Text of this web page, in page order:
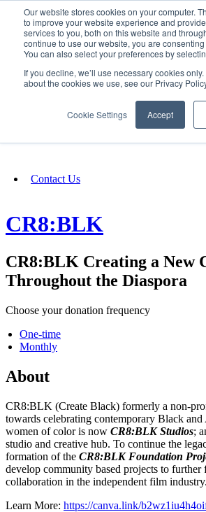
Our website stores cookies on your computer.
to improve your website experience and
services to you, both on this website and
continue to use our website, you are
You can also select your preferences by
If you decline, we’ll use necessary cookies
about the cookies we use, see our Privacy
Cookie Settings Accept
Fundraising
Contact Us
CR8:BLK
CR8:BLK Creating a New
Throughout the Diaspora
Choose your donation frequency
One-time
Monthly
About
CR8:BLK (Create Black) formerly a non-
towards celebrating contemporary Black
women of color is now CR8:BLK Studios;
studio and creative hub. To continue the
formation of the CR8:BLK Foundation
develop community based projects to further
collaboration in the independent film industry.
Learn More: https://canva.link/